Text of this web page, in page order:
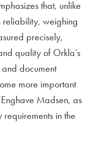
that, unlike
reliability, weighing
precisely,
quality of Orkla’s
document
more important
Madsen, as
in the